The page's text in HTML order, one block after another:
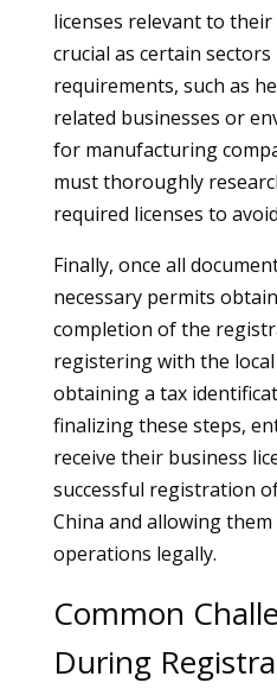
licenses relevant to
crucial as certain sectors
requirements, such as
related businesses or
for manufacturing
must thoroughly
required licenses to
Finally, once all
necessary permits
completion of the
registering with the
obtaining a tax
finalizing these steps,
receive their business
successful registration
China and allowing
operations legally.
Common
During